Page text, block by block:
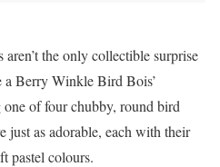
the only collectible surprise
a Berry Winkle Bird Bois’
of four chubby, round bird
just as adorable, each with their
pastel colours.